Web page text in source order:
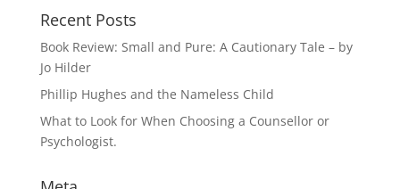
Recent Posts
Book Review: Small and Pure: A Cautionary Tale – by
Jo Hilder
Phillip Hughes and the Nameless Child
What to Look for When Choosing a Counsellor or
Psychologist.